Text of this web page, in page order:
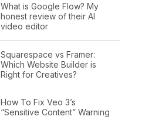
What is Google Flow? My
honest review of their AI
video editor
Squarespace vs Framer:
Which Website Builder is
Right for Creatives?
How To Fix Veo 3’s
“Sensitive Content” Warning